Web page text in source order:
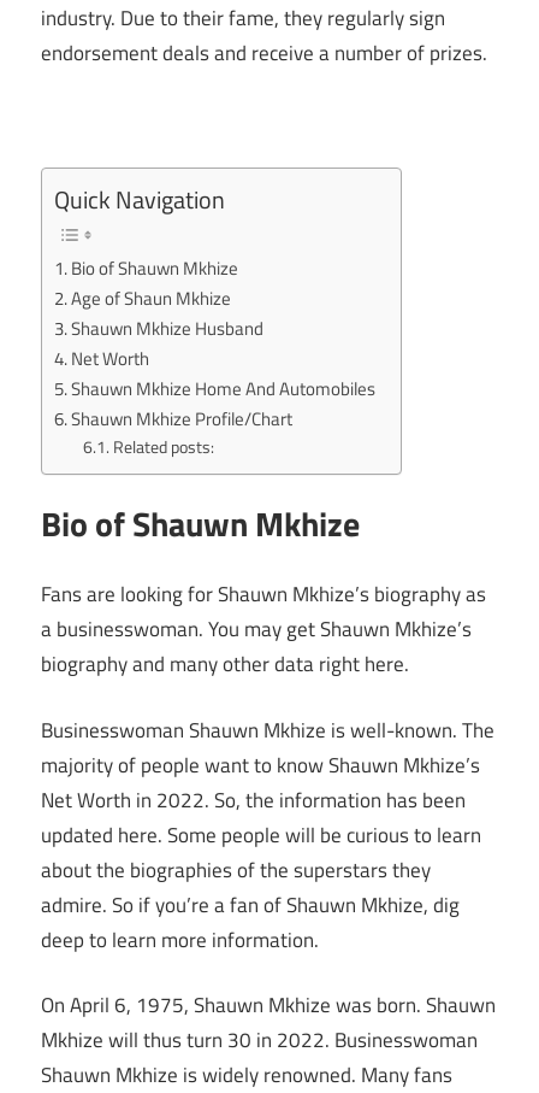
industry. Due to their fame, they regularly sign
endorsement deals and receive a number of prizes.
Quick Navigation
Bio of Shauwn Mkhize
Age of Shaun Mkhize
Shauwn Mkhize Husband
Net Worth
Shauwn Mkhize Home And Automobiles
Shauwn Mkhize Profile/Chart
Related posts:
Bio of Shauwn Mkhize
Fans are looking for Shauwn Mkhize’s biography as
a businesswoman. You may get Shauwn Mkhize’s
biography and many other data right here.
Businesswoman Shauwn Mkhize is well-known. The
majority of people want to know Shauwn Mkhize’s
Net Worth in 2022. So, the information has been
updated here. Some people will be curious to learn
about the biographies of the superstars they
admire. So if you’re a fan of Shauwn Mkhize, dig
deep to learn more information.
On April 6, 1975, Shauwn Mkhize was born. Shauwn
Mkhize will thus turn 30 in 2022. Businesswoman
Shauwn Mkhize is widely renowned. Many fans